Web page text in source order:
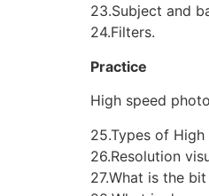
23.Subject and
24.Filters.
Practice
High speed
25.Types of
26.Resolution
27.What is the